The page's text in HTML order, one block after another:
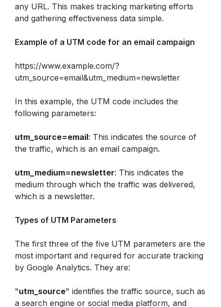
any URL. This makes tracking marketing efforts
and gathering effectiveness data simple.
Example of a UTM code for an email campaign
https://www.example.com/?
utm_source=email&utm_medium=newsletter
In this example, the UTM code includes the
following parameters:
utm_source=email: This indicates the source of
the traffic, which is an email campaign.
utm_medium=newsletter: This indicates the
medium through which the traffic was delivered,
which is a newsletter.
Types of UTM Parameters
The first three of the five UTM parameters are the
most important and required for accurate tracking
by Google Analytics. They are:
"utm_source" identifies the traffic source, such as
a search engine or social media platform, and